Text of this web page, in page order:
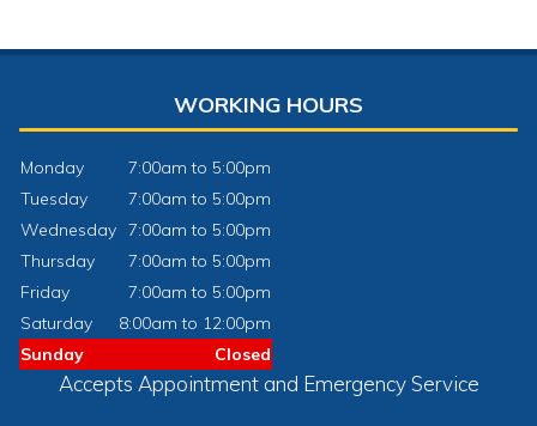
WORKING HOURS
Monday
7:00am to 5:00pm
Tuesday
7:00am to 5:00pm
Wednesday 7:00am to 5:00pm
Thursday
7:00am to 5:00pm
Friday
7:00am to 5:00pm
Saturday
8:00am to 12:00pm
Sunday
Closed
Accepts Appointment and Emergency Service